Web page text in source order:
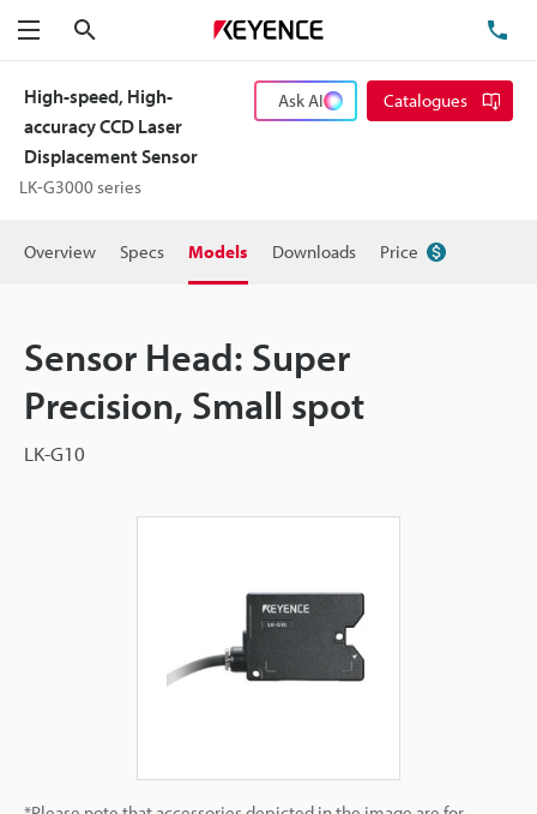
Menu
High-speed, High-
accuracy CCD Laser
Displacement Sensor
LK-G3000 series
Ask AI Catalogues
Overview Specs Models Downloads Price
Sensor Head: Super
Precision, Small spot
LK-G10